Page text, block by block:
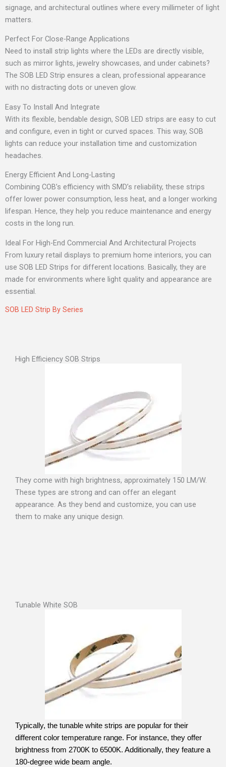
signage, and architectural outlines where every millimeter of light
matters.
Perfect For Close-Range Applications
Need to install strip lights where the LEDs are directly visible,
such as mirror lights, jewelry showcases, and under cabinets?
The SOB LED Strip ensures a clean, professional appearance
with no distracting dots or uneven glow.
Easy To Install And Integrate
With its flexible, bendable design, SOB LED strips are easy to cut
and configure, even in tight or curved spaces. This way, SOB
lights can reduce your installation time and customization
headaches.
Energy Efficient And Long-Lasting
Combining COB’s efficiency with SMD’s reliability, these strips
offer lower power consumption, less heat, and a longer working
lifespan. Hence, they help you reduce maintenance and energy
costs in the long run.
Ideal For High-End Commercial And Architectural Projects
From luxury retail displays to premium home interiors, you can
use SOB LED Strips for different locations. Basically, they are
made for environments where light quality and appearance are
essential.
SOB LED Strip By Series
High Efficiency SOB Strips
They come with high brightness, approximately 150 LM/W.
These types are strong and can offer an elegant
appearance. As they bend and customize, you can use
them to make any unique design.
Tunable White SOB
Typically, the tunable white strips are popular for their
different color temperature range. For instance, they offer
brightness from 2700K to 6500K. Additionally, they feature a
180-degree wide beam angle.